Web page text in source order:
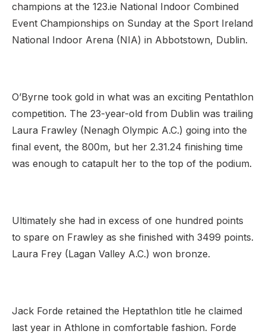
champions at the 123.ie National Indoor Combined
Event Championships on Sunday at the Sport Ireland
National Indoor Arena (NIA) in Abbotstown, Dublin.
O’Byrne took gold in what was an exciting Pentathlon
competition. The 23-year-old from Dublin was trailing
Laura Frawley (Nenagh Olympic A.C.) going into the
final event, the 800m, but her 2.31.24 finishing time
was enough to catapult her to the top of the podium.
Ultimately she had in excess of one hundred points
to spare on Frawley as she finished with 3499 points.
Laura Frey (Lagan Valley A.C.) won bronze.
Jack Forde retained the Heptathlon title he claimed
last year in Athlone in comfortable fashion. Forde